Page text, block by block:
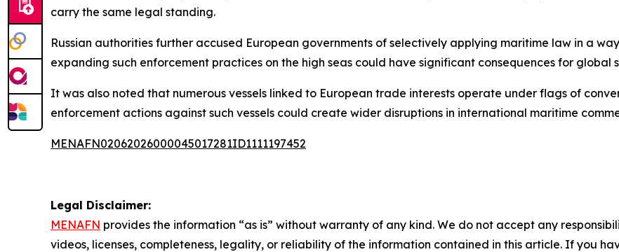
carry the same legal standing.
Russian authorities further accused European governments of selectively applying maritime law in a
expanding such enforcement practices on the high seas could have significant consequences for global
It was also noted that numerous vessels linked to European trade interests operate under flags of
enforcement actions against such vessels could create wider disruptions in international maritime
MENAFN02062026000045017281ID1111197452
Legal Disclaimer:
MENAFN provides the information “as is” without warranty of any kind. We do not accept any
videos, licenses, completeness, legality, or reliability of the information contained in this article. If you